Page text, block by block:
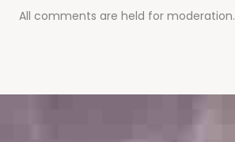
All comments are held for moderation.